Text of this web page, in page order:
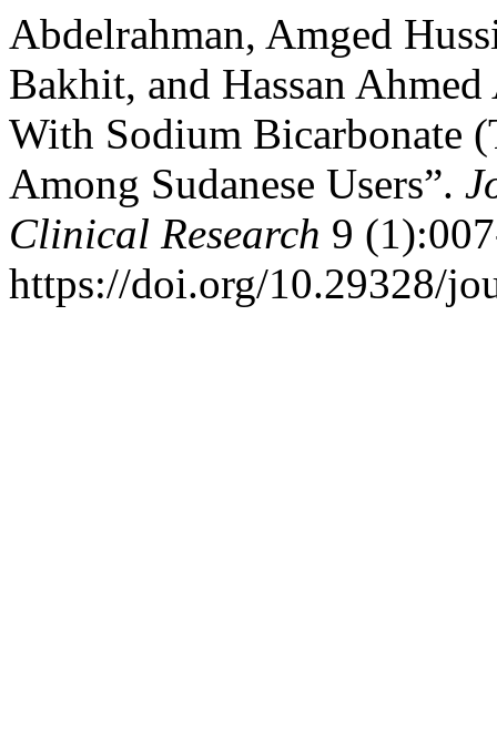
Abdelrahman, Amged
Bakhit, and Hassan
With Sodium Bicarbonate
Among Sudanese Users”.
Clinical Research 9
https://doi.org/10.29328/